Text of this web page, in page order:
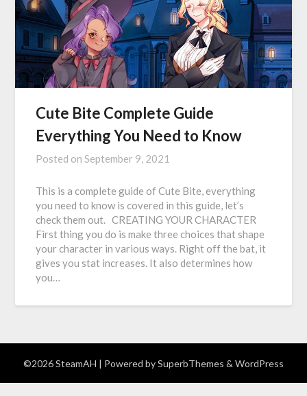
Cute Bite Complete Guide
Everything You Need to Know
Posted onSeptember 9, 2021
This is a complete guide of Cute Bite, everything
you need to know is covered in this guide, let’s
check them out. CREATING YOUR CHARACTER
First thing you do is make three choices that shape
your character in various ways. Right off the bat, it
gives you stat increases. It also determines how
you…
©2026 SteamAH | Powered bySuperbThemes & WordPress